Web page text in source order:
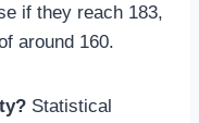
if they reach 183,
around 160.
Statistical